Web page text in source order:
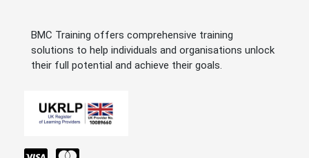
BMC Training offers comprehensive training
solutions to help individuals and organisations unlock
their full potential and achieve their goals.